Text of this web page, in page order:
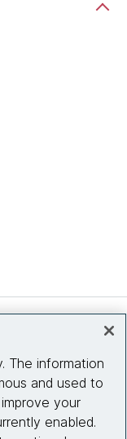
The information
and used to
your
enabled.